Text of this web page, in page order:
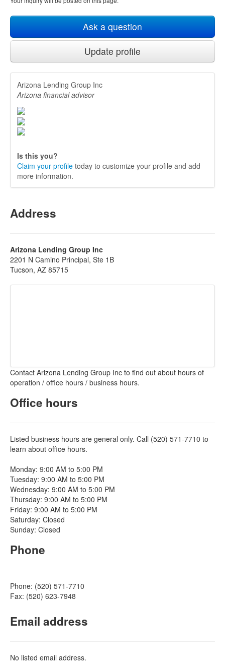
Ask a question
Update profile
Arizona Lending Group Inc
Arizona financial advisor
Is this you?
Claim your profile today to customize your profile and add
more information.
Address
Arizona Lending Group Inc
2201 N Camino Principal, Ste 1B
Tucson, AZ 85715
Contact Arizona Lending Group Inc to find out about hours of
operation / office hours / business hours.
Office hours
Listed business hours are general only. Call (520) 571-7710 to
learn about office hours.
Monday: 9:00 AM to 5:00 PM
Tuesday: 9:00 AM to 5:00 PM
Wednesday: 9:00 AM to 5:00 PM
Thursday: 9:00 AM to 5:00 PM
Friday: 9:00 AM to 5:00 PM
Saturday: Closed
Sunday: Closed
Phone
Phone: (520) 571-7710
Fax: (520) 623-7948
Email address
No listed email address.